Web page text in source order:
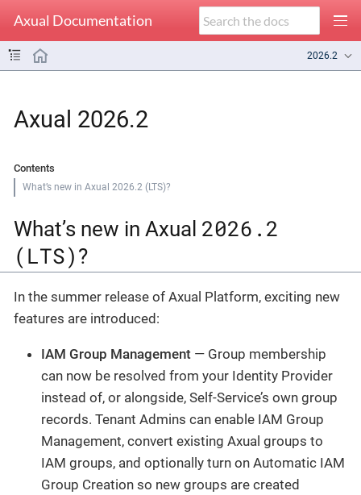
Axual Documentation
2026.2
Axual 2026.2
Contents
What’s new in Axual 2026.2 (LTS)?
What’s new in Axual 2026.2
(LTS) ?
In the summer release of Axual Platform, exciting new
features are introduced:
IAM Group Management — Group membership
can now be resolved from your Identity Provider
instead of, or alongside, Self-Service’s own group
records. Tenant Admins can enable IAM Group
Management, convert existing Axual groups to
IAM groups, and optionally turn on Automatic IAM
Group Creation so new groups are created